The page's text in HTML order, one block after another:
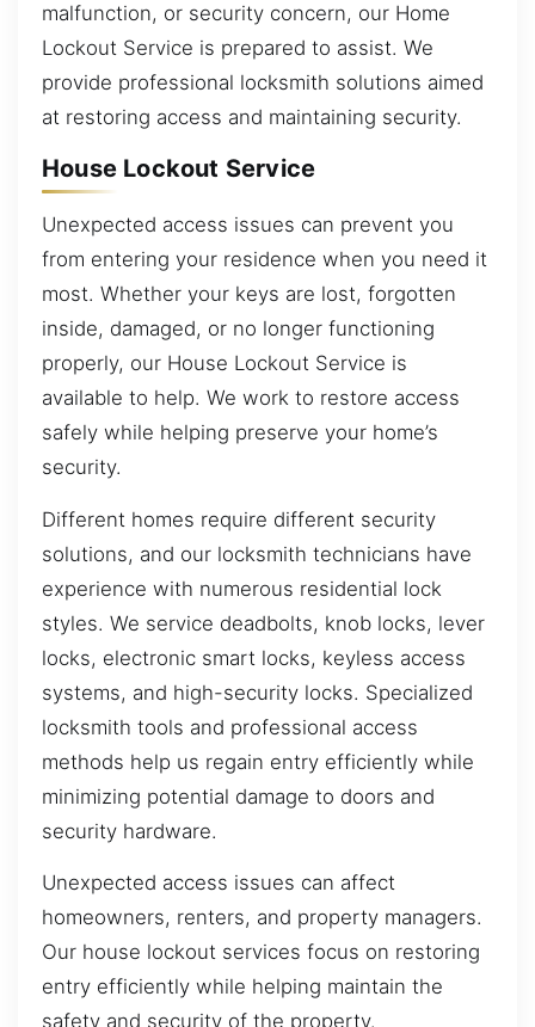
malfunction, or security concern, our Home
Lockout Service is prepared to assist. We
provide professional locksmith solutions aimed
at restoring access and maintaining security.
House Lockout Service
Unexpected access issues can prevent you
from entering your residence when you need it
most. Whether your keys are lost, forgotten
inside, damaged, or no longer functioning
properly, our House Lockout Service is
available to help. We work to restore access
safely while helping preserve your home’s
security.
Different homes require different security
solutions, and our locksmith technicians have
experience with numerous residential lock
styles. We service deadbolts, knob locks, lever
locks, electronic smart locks, keyless access
systems, and high-security locks. Specialized
locksmith tools and professional access
methods help us regain entry efficiently while
minimizing potential damage to doors and
security hardware.
Unexpected access issues can affect
homeowners, renters, and property managers.
Our house lockout services focus on restoring
entry efficiently while helping maintain the
safety and security of the property.